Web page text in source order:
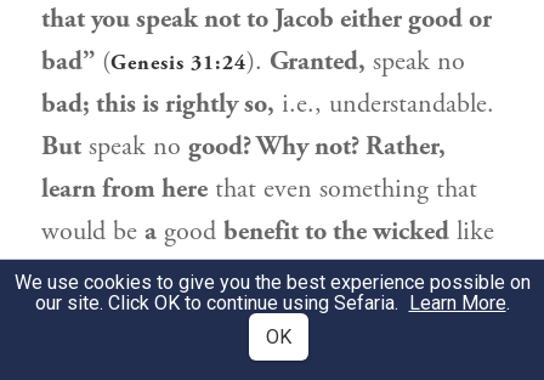
that you speak not to Jacob either good or
bad” (Genesis 31:24). Granted, speak no
bad; this is rightly so, i.e., understandable.
But speak no good? Why not? Rather,
learn from here that even something that
would be a good benefit to the wicked like
Laban,is a disadvantage for the righteous.
בִּשְׁלָמָא הָתָם, דִּלְמָא מַדְכַּר לֵיהּ שְׁמָא
We use cookies to give you the best experience possible on
our site. Click OK to continue using Sefaria. Learn More.
OK